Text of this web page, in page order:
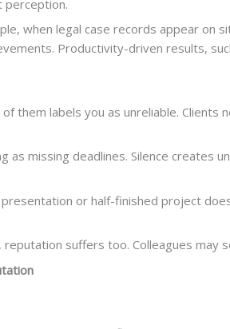
perception.
when legal case records appear on
Productivity-driven results,
them labels you as unreliable.
as missing deadlines. Silence creates
or half-finished project
suffers too. Colleagues may